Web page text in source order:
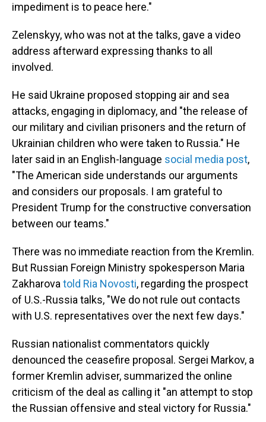
impediment is to peace here."
Zelenskyy, who was not at the talks, gave a video
address afterward expressing thanks to all
involved.
He said Ukraine proposed stopping air and sea
attacks, engaging in diplomacy, and "the release of
our military and civilian prisoners and the return of
Ukrainian children who were taken to Russia." He
later said in an English-language social media post,
"The American side understands our arguments
and considers our proposals. I am grateful to
President Trump for the constructive conversation
between our teams."
There was no immediate reaction from the Kremlin.
But Russian Foreign Ministry spokesperson Maria
Zakharova told Ria Novosti, regarding the prospect
of U.S.-Russia talks, "We do not rule out contacts
with U.S. representatives over the next few days."
Russian nationalist commentators quickly
denounced the ceasefire proposal. Sergei Markov, a
former Kremlin adviser, summarized the online
criticism of the deal as calling it "an attempt to stop
the Russian offensive and steal victory for Russia."